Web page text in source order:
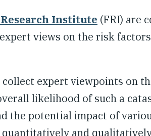
Institute (FRI) are
views on the risk
expert viewpoints on
likelihood of such a
the potential impact of
and